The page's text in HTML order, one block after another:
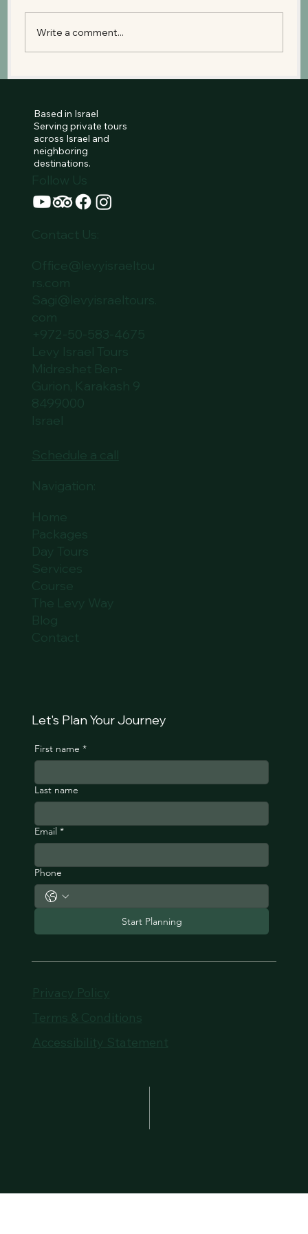
Write a comment...
Based in Israel
Serving private tours
across Israel and
neighboring
destinations.
Follow Us
Navigation:
Home
Services
The Levy Way
Contact
Contact Us:
Office@levyisraeltou
rs.com
Sagi@levyisraeltours.
com
+972-50-583-4675
Levy Israel Tours
Midreshet Ben-
Gurion, Karakash 9
8499000
Schedule a call
Let's Plan Your Journey
First name *
Last name
Email *
Phone
Start Planning
Privacy Policy
Terms & Conditions
Accessibility Statement